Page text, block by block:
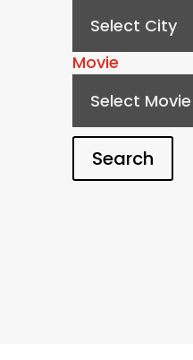
Select City
Movie
Select Movie
Search